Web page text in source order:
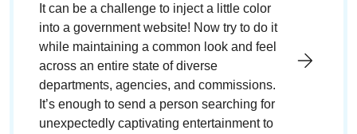
It can be a challenge to inject a little color
into a government website! Now try to do it
while maintaining a common look and feel
across an entire state of diverse
departments, agencies, and commissions.
It’s enough to send a person searching for
unexpectedly captivating entertainment to